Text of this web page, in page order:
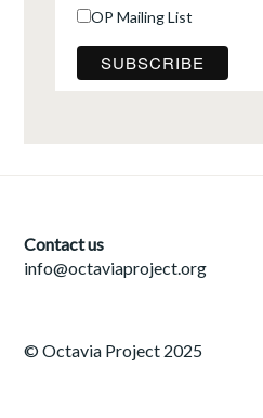
OP Mailing List
Contact us
info@octaviaproject.org
© Octavia Project 2025